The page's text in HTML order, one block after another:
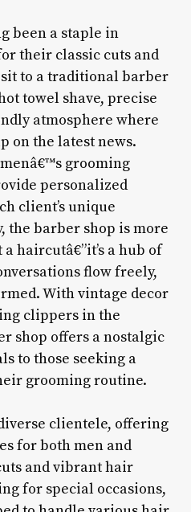
been a staple in
their classic cuts and
to a traditional barber
towel shave, precise
atmosphere where
on the latest news.
grooming
personalized
client’s unique
the barber shop is more
haircutâ€”it’s a hub of
flow freely,
With vintage decor
clippers in the
shop offers a nostalgic
to those seeking a
grooming routine.
clientele, offering
for both men and
and vibrant hair
for special occasions,